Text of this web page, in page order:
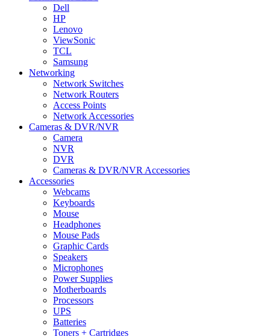
Dell
HP
Lenovo
ViewSonic
TCL
Samsung
Networking
Network Switches
Network Routers
Access Points
Network Accessories
Cameras & DVR/NVR
Camera
NVR
DVR
Cameras & DVR/NVR Accessories
Accessories
Webcams
Keyboards
Mouse
Headphones
Mouse Pads
Graphic Cards
Speakers
Microphones
Power Supplies
Motherboards
Processors
UPS
Batteries
Toners + Cartridges